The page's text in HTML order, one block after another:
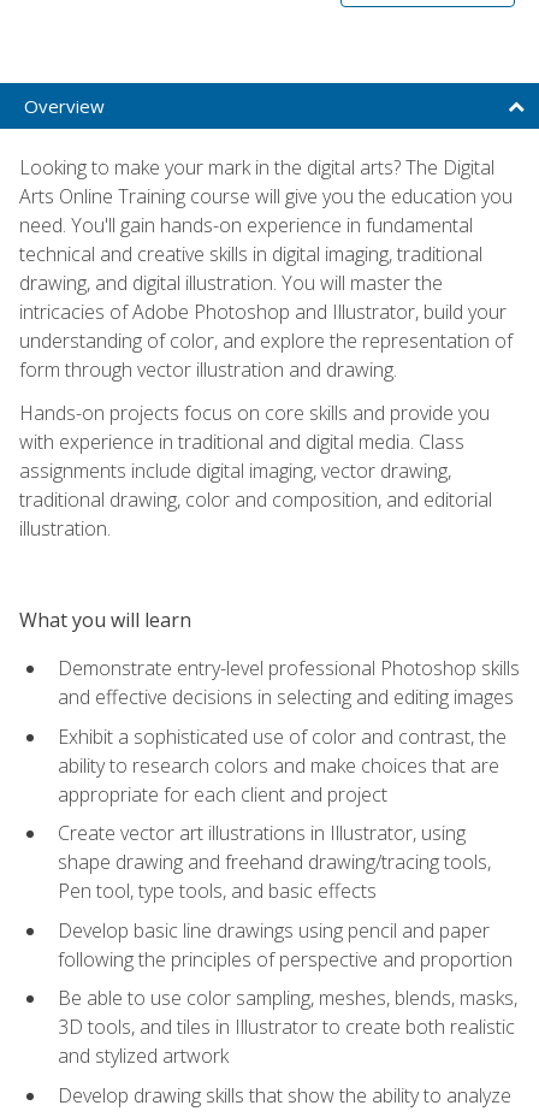
Overview
Looking to make your mark in the digital arts? The Digital
Arts Online Training course will give you the education you
need. You'll gain hands-on experience in fundamental
technical and creative skills in digital imaging, traditional
drawing, and digital illustration. You will master the
intricacies of Adobe Photoshop and Illustrator, build your
understanding of color, and explore the representation of
form through vector illustration and drawing.
Hands-on projects focus on core skills and provide you
with experience in traditional and digital media. Class
assignments include digital imaging, vector drawing,
traditional drawing, color and composition, and editorial
illustration.
What you will learn
Demonstrate entry-level professional Photoshop skills
and effective decisions in selecting and editing images
Exhibit a sophisticated use of color and contrast, the
ability to research colors and make choices that are
appropriate for each client and project
Create vector art illustrations in Illustrator, using
shape drawing and freehand drawing/tracing tools,
Pen tool, type tools, and basic effects
Develop basic line drawings using pencil and paper
following the principles of perspective and proportion
Be able to use color sampling, meshes, blends, masks,
3D tools, and tiles in Illustrator to create both realistic
and stylized artwork
Develop drawing skills that show the ability to analyze